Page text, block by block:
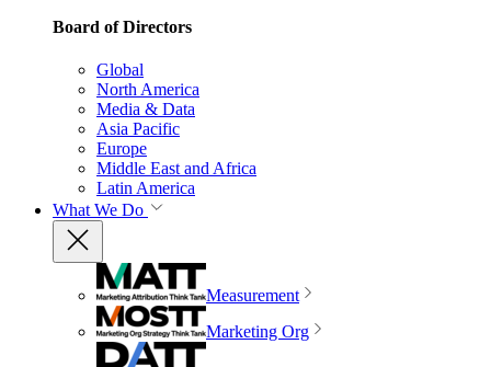
Board of Directors
Global
North America
Media & Data
Asia Pacific
Europe
Middle East and Africa
Latin America
What We Do
Measurement
Marketing Org